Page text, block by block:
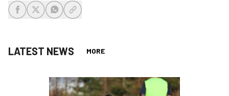
LATEST NEWS MORE